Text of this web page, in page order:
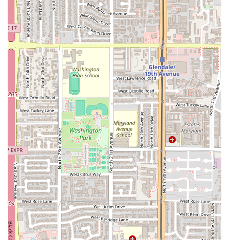
Inferred Seafood Specialty: The name El Puerto strongly
suggests a focus on Mariscos (seafood) and coastal
Mexican flavors, offering a necessary culinary niche in
the area.
Commitment to Accessibility: Full
Wheelchair accessible entrance and parking lot ensures
an inclusive environment for all community members.
Convenient Parking: The provision of a Free parking lot
is a major benefit for customers driving to the location.
Casual and Welcoming Atmosphere: The Casual setting
makes it an ideal spot for spontaneous visits and
relaxed gatherings, without any pretense or formality.
Focus on Dine-In Quality: By prioritizing the Dine-in
experience, the restaurant can ensure the optimal
serving temperature and presentation of its dishes.
Simple Payment Method: Accepting Debit cards
streamlines the checkout process for most modern
customers.
Contact Information